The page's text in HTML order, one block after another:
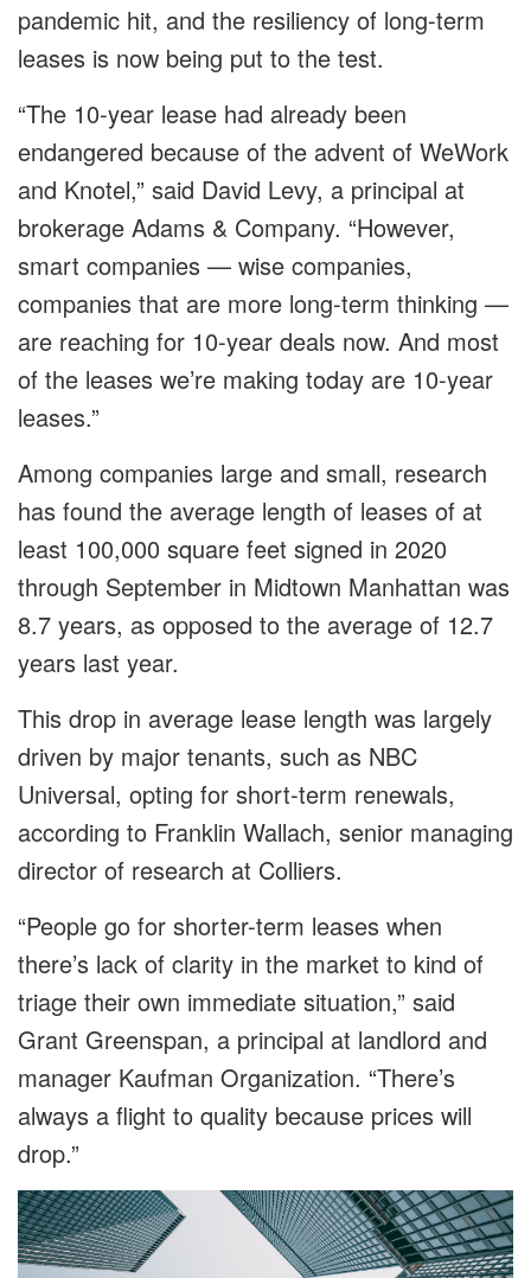
pandemic hit, and the resiliency of long-term
leases is now being put to the test.
“The 10-year lease had already been
endangered because of the advent of WeWork
and Knotel,” said David Levy, a principal at
brokerage Adams & Company. “However,
smart companies — wise companies,
companies that are more long-term thinking —
are reaching for 10-year deals now. And most
of the leases we’re making today are 10-year
leases.”
Among companies large and small, research
has found the average length of leases of at
least 100,000 square feet signed in 2020
through September in Midtown Manhattan was
8.7 years, as opposed to the average of 12.7
years last year.
This drop in average lease length was largely
driven by major tenants, such as NBC
Universal, opting for short-term renewals,
according to Franklin Wallach, senior managing
director of research at Colliers.
“People go for shorter-term leases when
there’s lack of clarity in the market to kind of
triage their own immediate situation,” said
Grant Greenspan, a principal at landlord and
manager Kaufman Organization. “There’s
always a flight to quality because prices will
drop.”